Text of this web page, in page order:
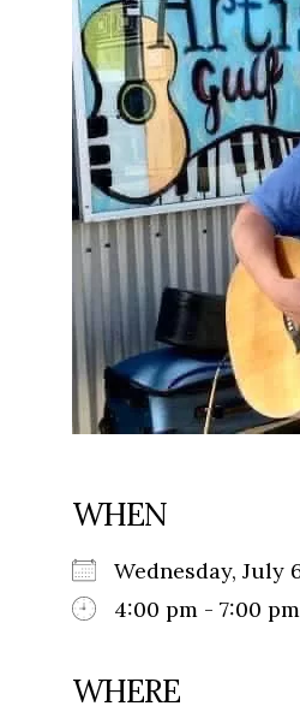
WHEN
Wednesday, July
4:00 pm - 7:00 pm
WHERE